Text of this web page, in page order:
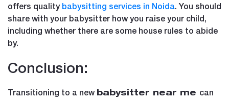
offers quality babysitting services in Noida. You should
share with your babysitter how you raise your child,
including whether there are some house rules to abide
by.
Conclusion:
Transitioning to a new babysitter near me can